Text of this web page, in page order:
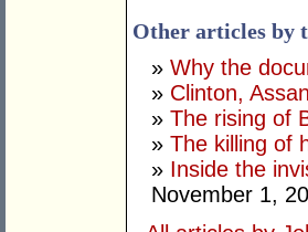
Other articles by
» Why the
» Clinton,
» The rising of
» The killing of
» Inside the
November 1,